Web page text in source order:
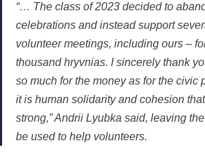
“… The class of 2023 decided to
celebrations and instead support
volunteer meetings, including ours –
thousand hryvnias. I sincerely thank
so much for the money as for the civic
it is human solidarity and cohesion
strong,” Andrii Lyubka said, leaving
be used to help volunteers.